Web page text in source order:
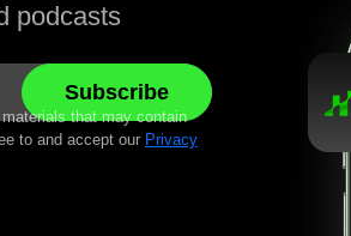
podcasts
that may contain
to and accept our Privacy